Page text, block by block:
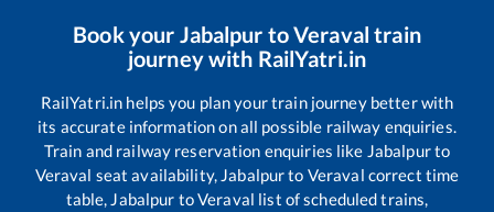
Book your Jabalpur toVeraval train
journey with RailYatri.in
RailYatri.in helps you plan your train journey better with
its accurate information on all possible railway enquiries.
Train and railway reservation enquiries like Jabalpurto
Veraval seat availability, Jabalpurto Veraval correct time
table, Jabalpur toVeraval list of scheduled trains,